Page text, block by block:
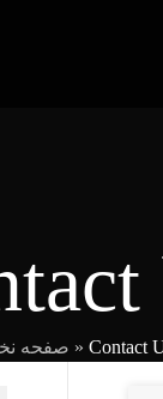
صفحه » Contact